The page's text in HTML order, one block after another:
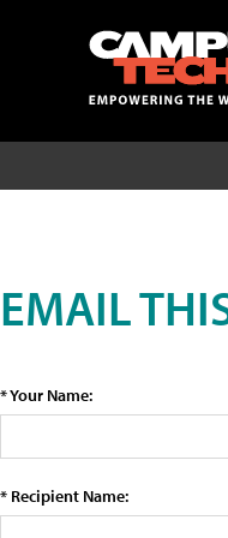
EMAIL
* Your Name:
* Recipient Name: